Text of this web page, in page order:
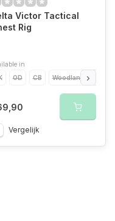
Black VCAM Titanium
Victor Tactical
Rig
in
OD CB Woodland
Vergelijk